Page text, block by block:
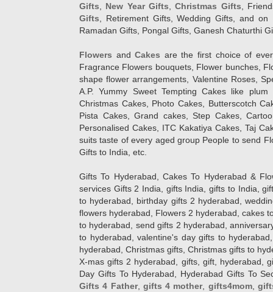
Gifts
New Year Gifts ,Christmas Gifts ,
Gifts , Retirement Gifts, Wedding Gifts, and
Ramadan Gifts, Pongal Gifts, Ganesh Chaturthi
Flowers andCakes are the first choice of
Fragrance Flowers bouquets, Flower bunches,
shape flower arrangements, Valentine Roses,
A.P. Yummy Sweet Tempting Cakes like
Christmas Cakes, Photo Cakes, Butterscotch
Pista Cakes, Grand cakes, Step Cakes,
Personalised Cakes, ITC Kakatiya Cakes, Taj
suits taste of every aged group People to send
Gifts to India, etc.
Gifts To Hyderabad, Cakes To Hyderabad &
services Gifts 2 India, gifts India, gifts to India,
to hyderabad, birthday gifts 2 hyderabad,
flowers hyderabad, Flowers 2 hyderabad, cakes
to hyderabad, send gifts 2 hyderabad,
to hyderabad, valentine's day gifts to
hyderabad, Christmas gifts, Christmas gifts to
X-mas gifts 2 hyderabad, gifts, gift, hyderabad,
Day Gifts To Hyderabad, Hyderabad Gifts To
Gifts 4 Father, gifts 4 mother, gifts4mom,